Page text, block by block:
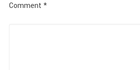
Comment *